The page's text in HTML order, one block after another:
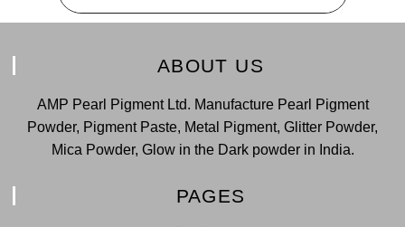
ABOUT US
AMP Pearl Pigment Ltd. Manufacture Pearl Pigment
Powder, Pigment Paste, Metal Pigment, Glitter Powder,
Mica Powder, Glow in the Dark powder in India.
PAGES